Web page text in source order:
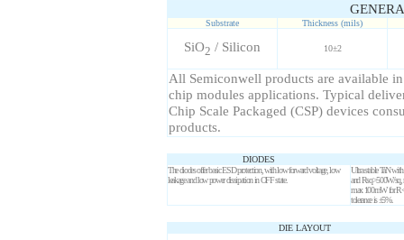
Substrate Thickness (mils)
SiO2 / Silicon 10±2
All Semiconwell products are available
chip modules applications. Typical
Chip Scale Packaged (CSP) devices
products.
DIODES
The diodes offer basic ESD protection, with low forward voltage, low
leakage and low power dissipation in OFF state.
Ultra stable TaN
and Rsq>500W/sq,
max 100mW for
tolerance is ±5%.
DIE LAYOUT